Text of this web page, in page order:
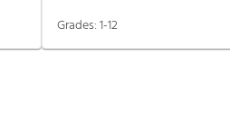
Grades:1-12